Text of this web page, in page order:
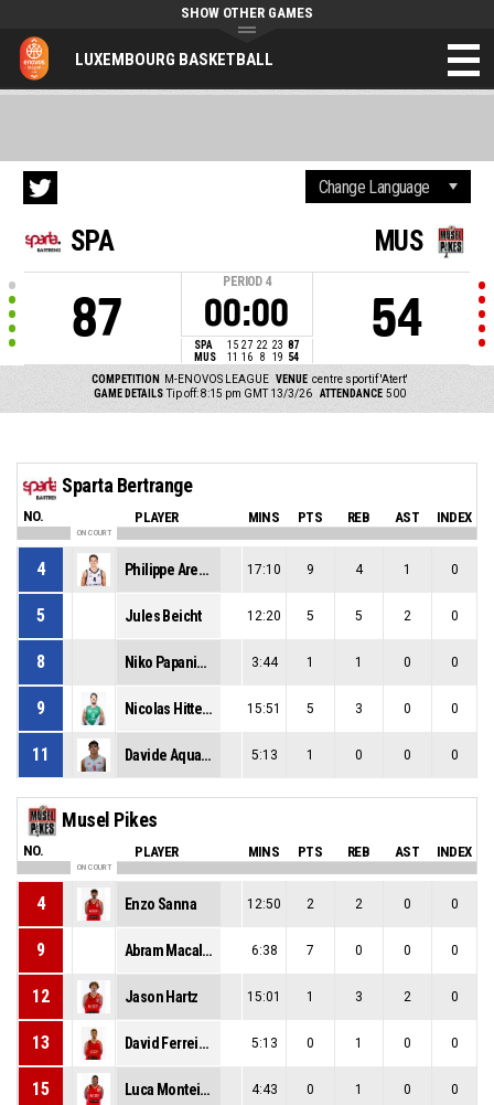
LUXEMBOURG BASKETBALL
SHOW OTHER GAMES
SPA
87
PERIOD 4
00:00
SPA 15 27 22 23 87
MUS
11 16 8 19 54
MUS
54
COMPETITION M-ENOVOS LEAGUE VENUE centre sportif 'Atert'
GAME DETAILS Tip off: 8:15 pm GMT 13/3/26 ATTENDANCE 500
Sparta Bertrange
NO. PLAYER MINS PTS REB AST INDEX
ON COURT
4 Philippe Arendt 17:10 9 4 1 0
5 Jules Beicht 12:20 5 5 2 0
8 Niko Papanikolaou 3:44 1 1 0 0
9 Nicolas Hittelet 15:51 5 3 0 0
11 Davide Aquaro 5:13 1 0 0 0
Musel Pikes
NO. PLAYER MINS PTS REB AST INDEX
ON COURT
4 Enzo Sanna 12:50 2 2 0 0
9 Abram Macalou 6:38 7 0 0 0
12 Jason Hartz 15:01 1 3 2 0
13 David Ferreira Gordo 5:13 0 1 0 0
15 Luca Monteiro Delgado 4:43 0 1 0 0